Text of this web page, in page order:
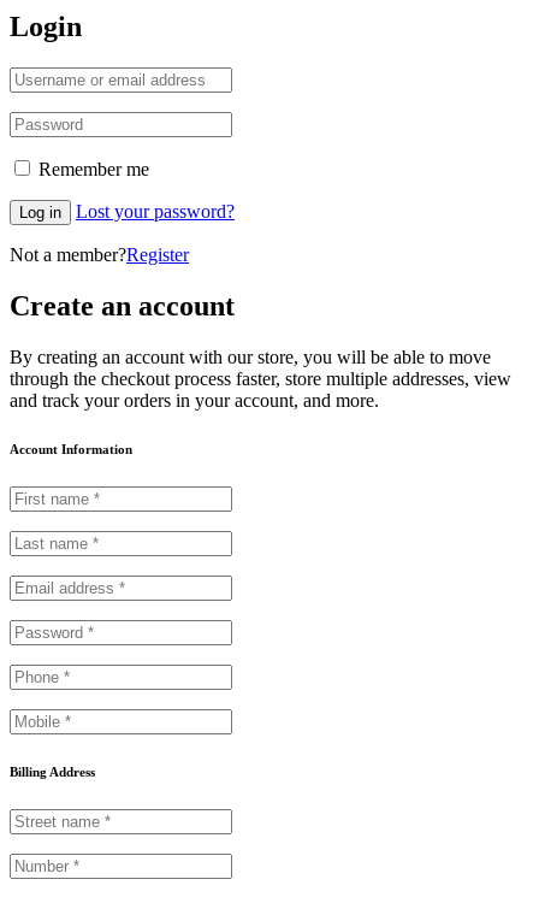
Login
Remember me
Log in Lost your password?
Not a member?Register
Create an account
By creating an account with our store, you will be able to move
through the checkout process faster, store multiple addresses, view
and track your orders in your account, and more.
Account Information
Billing Address